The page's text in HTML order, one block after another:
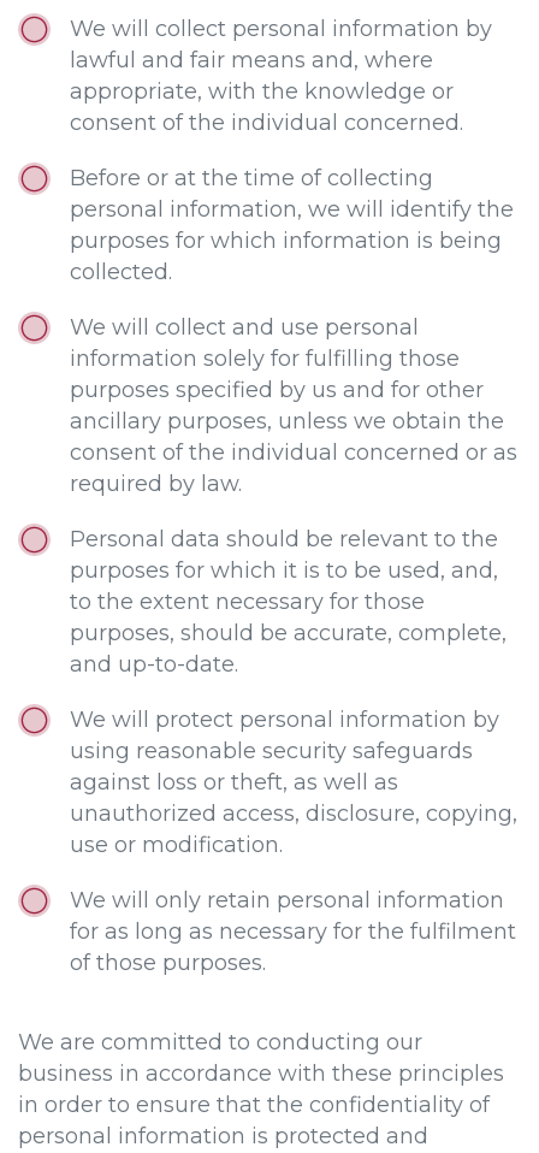
We will collect personal information by
lawful and fair means and, where
appropriate, with the knowledge or
consent of the individual concerned.
Before or at the time of collecting
personal information, we will identify the
purposes for which information is being
collected.
We will collect and use personal
information solely for fulfilling those
purposes specified by us and for other
ancillary purposes, unless we obtain the
consent of the individual concerned or as
required by law.
Personal data should be relevant to the
purposes for which it is to be used, and,
to the extent necessary for those
purposes, should be accurate, complete,
and up-to-date.
We will protect personal information by
using reasonable security safeguards
against loss or theft, as well as
unauthorized access, disclosure, copying,
use or modification.
We will only retain personal information
for as long as necessary for the fulfilment
of those purposes.
We are committed to conducting our
business in accordance with these principles
in order to ensure that the confidentiality of
personal information is protected and